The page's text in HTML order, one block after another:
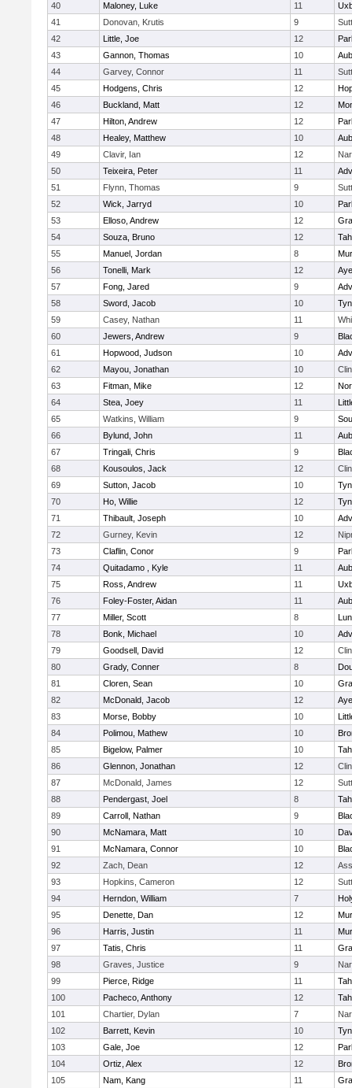
40
Maloney, Luke 11
41
Donovan, Krutis 9
42
Little, Joe 12
43
Gannon, Thomas 10
44
Garvey, Connor 11
45
Hodgens, Chris 12
46
Buckland, Matt 12
47
Hilton, Andrew 12
48
Healey, Matthew 10
49
Clavir, Ian 12
50
Teixeira, Peter 11
51
Flynn, Thomas 9
52
Wick, Jarryd 10
53
Elloso, Andrew 12
54
Souza, Bruno 12
55
Manuel, Jordan 8
56
Tonelli, Mark 12
57
Fong, Jared 9
58
Sword, Jacob 10
59
Casey, Nathan 11
60
Jewers, Andrew 9
61
Hopwood, Judson 10
62
Mayou, Jonathan 10
63
Fitman, Mike 12
64
Stea, Joey 11
65
Watkins, William 9
66
Bylund, John 11
67
Tringali, Chris 9
68
Kousoulos, Jack 12
69
Sutton, Jacob 10
70
Ho, Willie 12
71
Thibault, Joseph 10
72
Gurney, Kevin 12
73
Claflin, Conor 9
74
Quitadamo , Kyle 11
75
Ross, Andrew 11
76
Foley-Foster, Aidan 11
77
Miller, Scott 8
78
Bonk, Michael 10
79
Goodsell, David 12
80
Grady, Conner 8
81
Cloren, Sean 10
82
McDonald, Jacob 12
83
Morse, Bobby 10
84
Polimou, Mathew 10
85
Bigelow, Palmer 10
86
Glennon, Jonathan 12
87
McDonald, James 12
88
Pendergast, Joel 8
89
Carroll, Nathan 9
90
McNamara, Matt 10
91
McNamara, Connor 10
92
Zach, Dean 12
93
Hopkins, Cameron 12
94
Herndon, William 7
95
Denette, Dan 12
96
Harris, Justin 11
97
Tatis, Chris 11
98
Graves, Justice 9
99
Pierce, Ridge 11
100
Pacheco, Anthony 12
101
Chartier, Dylan 7
102
Barrett, Kevin 10
103
Gale, Joe 12
104
Ortiz, Alex 12
105
Nam, Kang 11